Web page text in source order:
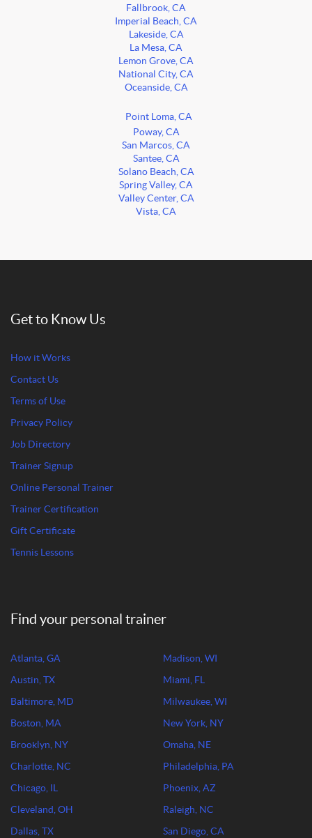
Fallbrook, CA
Imperial Beach, CA
Lakeside, CA
La Mesa, CA
Lemon Grove, CA
National City, CA
Oceanside, CA
Point Loma, CA
Poway, CA
San Marcos, CA
Santee, CA
Solano Beach, CA
Spring Valley, CA
Valley Center, CA
Vista, CA
Get to Know Us
How it Works
Contact Us
Terms of Use
Privacy Policy
Job Directory
Trainer Signup
Online Personal Trainer
Trainer Certification
Gift Certificate
Tennis Lessons
Find your personal trainer
Atlanta, GA
Austin, TX
Baltimore, MD
Boston, MA
Brooklyn, NY
Charlotte, NC
Chicago, IL
Cleveland, OH
Dallas, TX
Madison, WI
Miami, FL
Milwaukee, WI
New York, NY
Omaha, NE
Philadelphia, PA
Phoenix, AZ
Raleigh, NC
San Diego, CA